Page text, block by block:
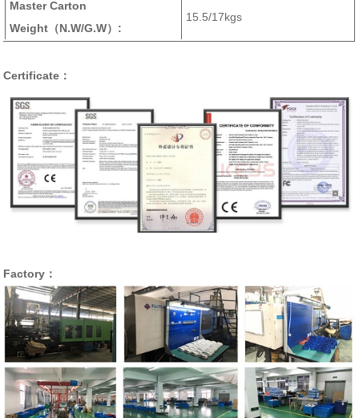
Master Carton
Weight （N.W/G.W） :
15.5/17kgs
Certificate：
Factory：